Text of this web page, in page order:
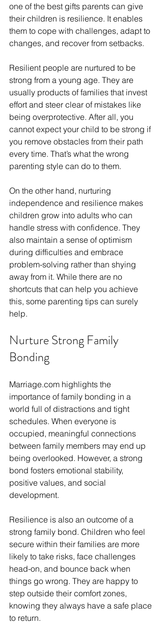
one of the best gifts parents can give
their children is resilience. It enables
them to cope with challenges, adapt to
changes, and recover from setbacks.
Resilient people are nurtured to be
strong from a young age. They are
usually products of families that invest
effort and steer clear of mistakes like
being overprotective. After all, you
cannot expect your child to be strong if
you remove obstacles from their path
every time. That’s what the wrong
parenting style can do to them.
On the other hand, nurturing
independence and resilience makes
children grow into adults who can
handle stress with confidence. They
also maintain a sense of optimism
during difficulties and embrace
problem-solving rather than shying
away from it. While there are no
shortcuts that can help you achieve
this, some parenting tips can surely
help.
Nurture Strong Family
Bonding
Marriage.com highlights the
importance of family bonding in a
world full of distractions and tight
schedules. When everyone is
occupied, meaningful connections
between family members may end up
being overlooked. However, a strong
bond fosters emotional stability,
positive values, and social
development.
Resilience is also an outcome of a
strong family bond. Children who feel
secure within their families are more
likely to take risks, face challenges
head-on, and bounce back when
things go wrong. They are happy to
step outside their comfort zones,
knowing they always have a safe place
to return.